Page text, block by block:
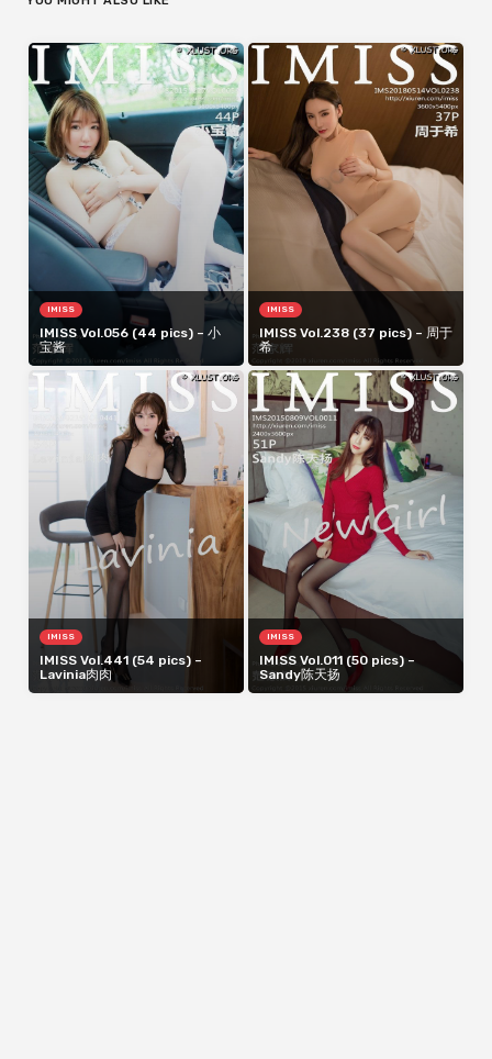
IMISS
IMISS Vol.056 (44 pics) – 小
宝酱
IMISS
IMISS Vol.238 (37 pics) – 周于
希
IMISS
IMISS Vol.441 (54 pics) –
Lavinia肉肉
IMISS
IMISS Vol.011 (50 pics) –
Sandy陈天扬